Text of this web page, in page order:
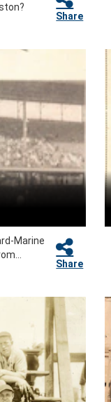
Share
Marine
Share